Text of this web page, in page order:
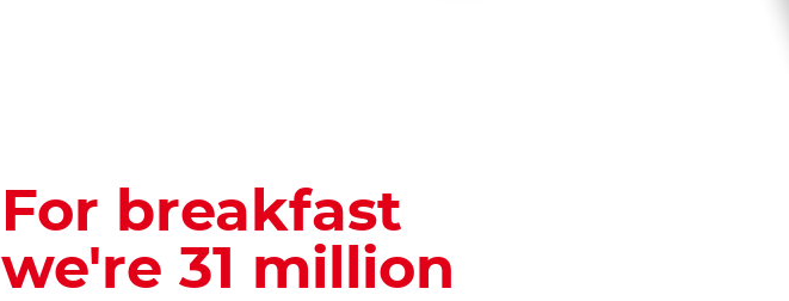
For breakfast
we're 31 million